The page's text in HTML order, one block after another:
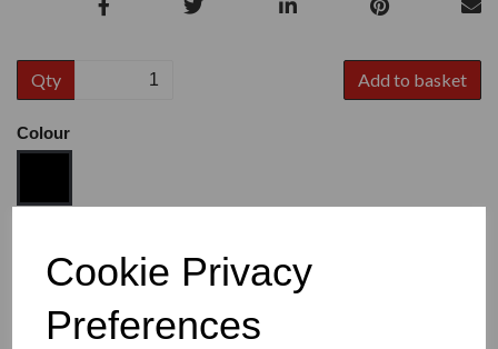
Cookie Privacy
Preferences
Qty Add to basket
Colour
Heel:1"